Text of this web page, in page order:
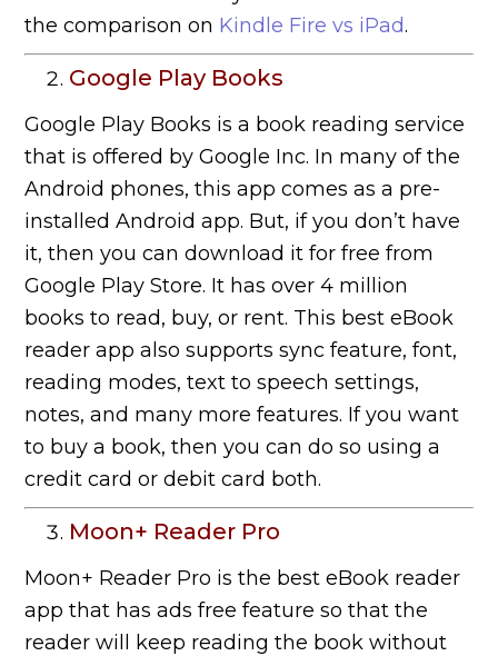
the comparison on Kindle Fire vs iPad.
Google Play Books
Google Play Books is a book reading service
that is offered by Google Inc. In many of the
Android phones, this app comes as a pre-
installed Android app. But, if you don’t have
it, then you can download it for free from
Google Play Store. It has over 4 million
books to read, buy, or rent. This best eBook
reader app also supports sync feature, font,
reading modes, text to speech settings,
notes, and many more features. If you want
to buy a book, then you can do so using a
credit card or debit card both.
Moon+ Reader Pro
Moon+ Reader Pro is the best eBook reader
app that has ads free feature so that the
reader will keep reading the book without